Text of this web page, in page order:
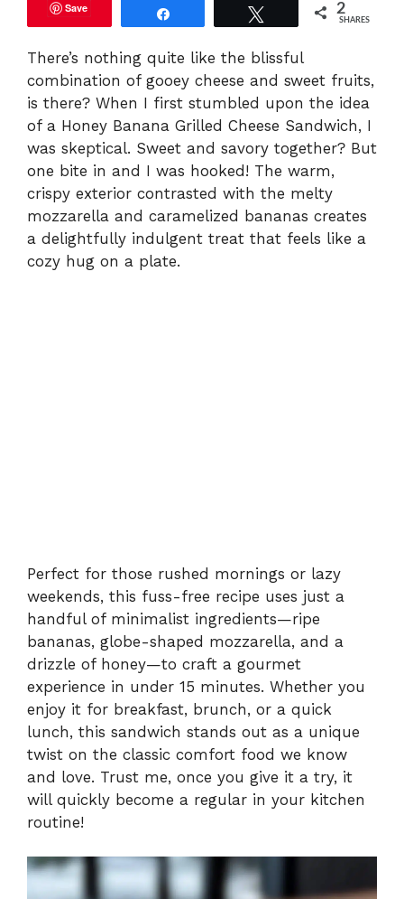
Save 2
SHARES
There’s nothing quite like the blissful
combination of gooey cheese and sweet fruits,
is there? When I first stumbled upon the idea
of a Honey Banana Grilled Cheese Sandwich, I
was skeptical. Sweet and savory together? But
one bite in and I was hooked! The warm,
crispy exterior contrasted with the melty
mozzarella and caramelized bananas creates
a delightfully indulgent treat that feels like a
cozy hug on a plate.
Perfect for those rushed mornings or lazy
weekends, this fuss-free recipe uses just a
handful of minimalist ingredients—ripe
bananas, globe-shaped mozzarella, and a
drizzle of honey—to craft a gourmet
experience in under 15 minutes. Whether you
enjoy it for breakfast, brunch, or a quick
lunch, this sandwich stands out as a unique
twist on the classic comfort food we know
and love. Trust me, once you give it a try, it
will quickly become a regular in your kitchen
routine!